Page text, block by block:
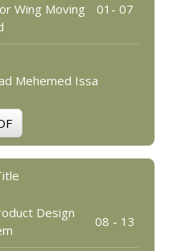
Wing Moving
01- 07
Mehemed Issa
Design
08 - 13